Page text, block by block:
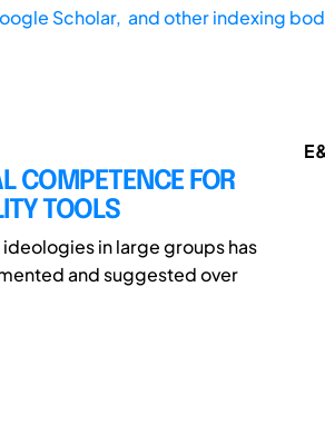
Scholar, and other indexing
COMPETENCE FOR
TOOLS
in large groups has
and suggested over